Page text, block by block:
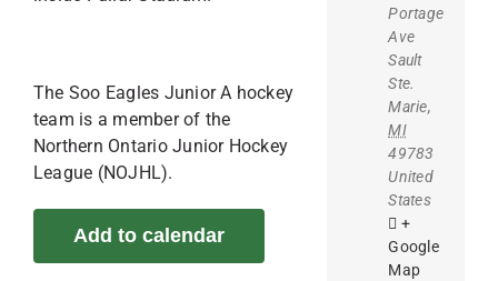
The Soo Eagles Junior A hockey
team is a member of the
Northern Ontario Junior Hockey
League (NOJHL).
Add to calendar
Portage
Ave
Sault
Ste.
Marie,
MI
49783
United
States
+
Google
Map